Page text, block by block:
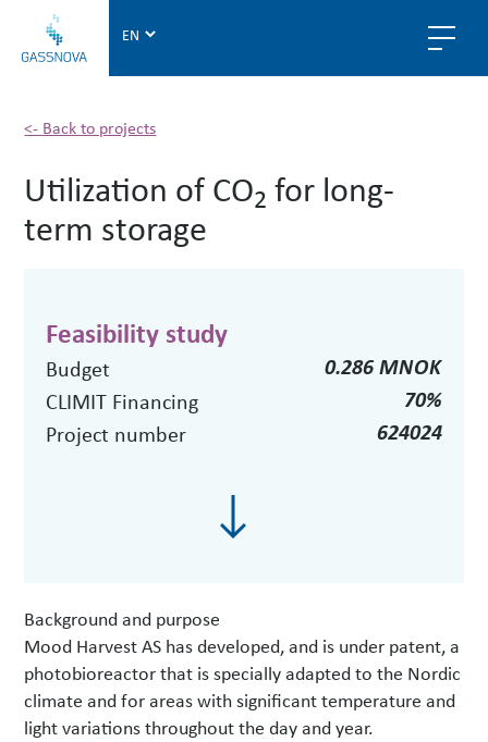
a
n
v
a
<- Back to projects
Utilization of CO2 for long-
term storage
Feasibility study
Budget
0.286 MNOK
CLIMIT Financing
70%
Project number
624024
Background and purpose
Mood Harvest AS has developed, and is under patent, a
photobioreactor that is specially adapted to the Nordic
climate and for areas with significant temperature and
light variations throughout the day and year.